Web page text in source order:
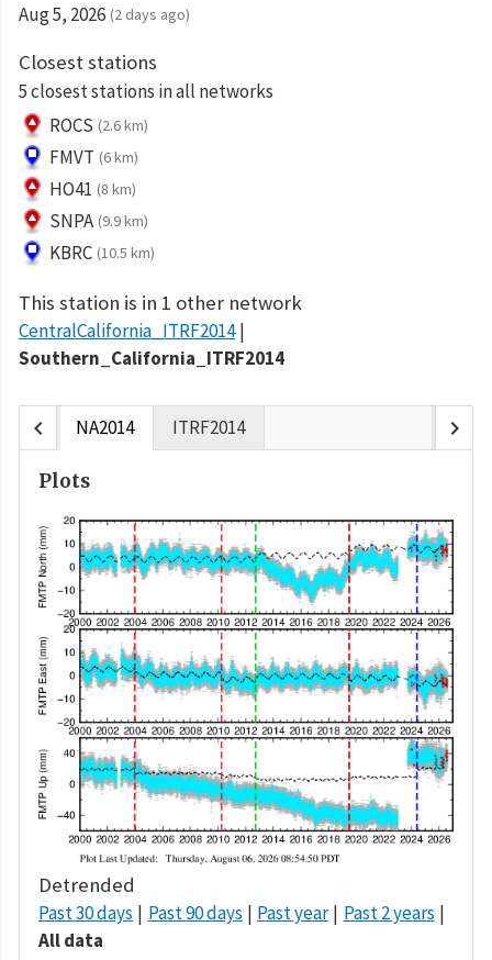
Aug 5, 2026 (2 days ago)
Closest stations
5 closest stations in all networks
ROCS (2.6 km)
FMVT (6 km)
HO41 (8 km)
SNPA (9.9 km)
KBRC (10.5 km)
This station is in 1 other network
CentralCalifornia_ITRF2014
Southern_California_ITRF2014
chevron_left NA2014 ITRF2014 chevron_right
Plots
Detrended
Past 30 days Past 90 days Past year
Past 2 years
All data